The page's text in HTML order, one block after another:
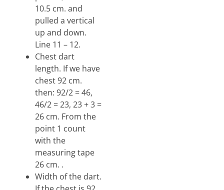
10.5 cm. and
pulled a vertical
up and down.
Line 11 – 12.
Chest dart
length. If we have
chest 92 cm.
then: 92/2 = 46,
46/2 = 23, 23 + 3 =
26 cm. From the
point 1 count
with the
measuring tape
26 cm. .
Width of the dart.